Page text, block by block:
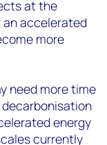
at the
accelerated
more
need more time
energy
currently